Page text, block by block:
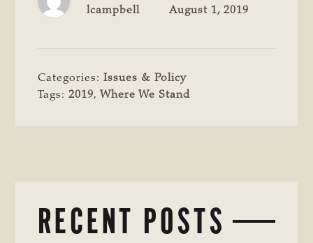
lcampbell
August 1, 2019
Categories:Issues & Policy
Tags:2019, Where We Stand
RECENT POSTS